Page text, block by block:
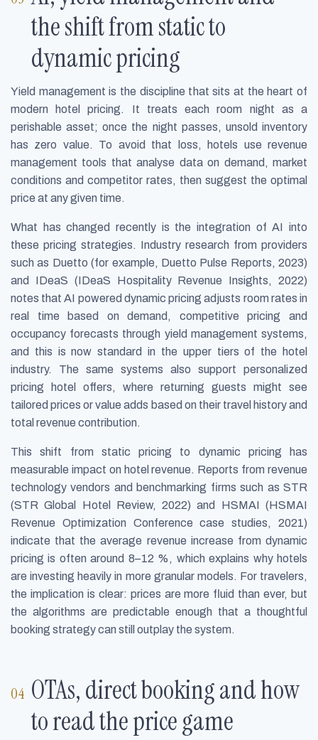
the shift from static to
dynamic pricing
Yield management is the discipline that sits at the heart of
modern hotel pricing. It treats each room night as a
perishable asset; once the night passes, unsold inventory
has zero value. To avoid that loss, hotels use revenue
management tools that analyse data on demand, market
conditions and competitor rates, then suggest the optimal
price at any given time.
What has changed recently is the integration of AI into
these pricing strategies. Industry research from providers
such as Duetto (for example, Duetto Pulse Reports, 2023)
and IDeaS (IDeaS Hospitality Revenue Insights, 2022)
notes that AI powered dynamic pricing adjusts room rates in
real time based on demand, competitive pricing and
occupancy forecasts through yield management systems,
and this is now standard in the upper tiers of the hotel
industry. The same systems also support personalized
pricing hotel offers, where returning guests might see
tailored prices or value adds based on their travel history and
total revenue contribution.
This shift from static pricing to dynamic pricing has
measurable impact on hotel revenue. Reports from revenue
technology vendors and benchmarking firms such as STR
(STR Global Hotel Review, 2022) and HSMAI (HSMAI
Revenue Optimization Conference case studies, 2021)
indicate that the average revenue increase from dynamic
pricing is often around 8–12 %, which explains why hotels
are investing heavily in more granular models. For travelers,
the implication is clear: prices are more fluid than ever, but
the algorithms are predictable enough that a thoughtful
booking strategy can still outplay the system.
OTAs, direct booking and how
to read the price game